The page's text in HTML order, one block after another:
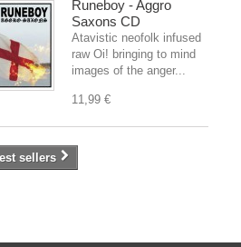
Runeboy - Aggro
Saxons CD
Atavistic neofolk infused
raw Oi! bringing to mind
images of the anger...
11,99 €
sellers